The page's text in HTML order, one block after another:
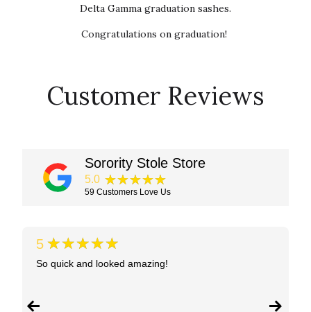
Delta Gamma graduation sashes.
Congratulations on graduation!
Customer Reviews
Sorority Stole Store
5.0 ★★★★★
59 Customers Love Us
5 ★★★★★
So quick and looked amazing!